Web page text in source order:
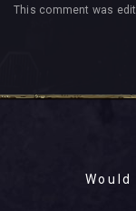
This comment was